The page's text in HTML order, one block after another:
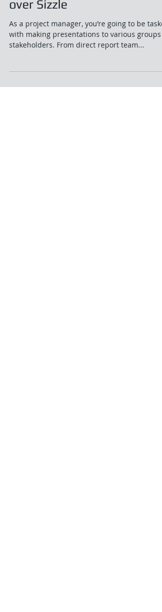
Presentation Styles – Steak
over Sizzle
As a project manager, you’re going to be
stakeholders. From direct report team...